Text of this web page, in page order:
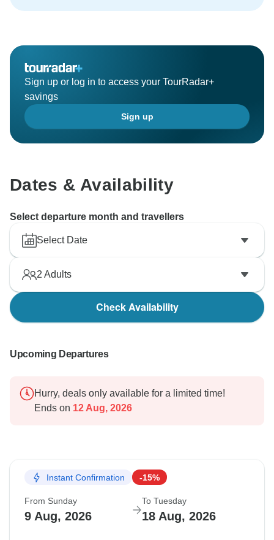
Sign up or log in to access your TourRadar+
savings
Sign up
Dates & Availability
Select departure month and travellers
Select Date
2 Adults
Check Availability
Upcoming Departures
Hurry, deals only available for a limited time!
Ends on 12 Aug, 2026
Instant Confirmation -15%
From Sunday
9 Aug, 2026
To Tuesday
18 Aug, 2026